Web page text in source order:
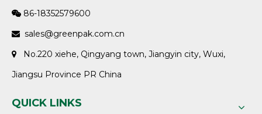
 86-18352579600
 sales@greenpak.com.cn

No.220 xiehe, Qingyang town, Jiangyin city, Wuxi,
Jiangsu Province PR China
QUICK LINKS